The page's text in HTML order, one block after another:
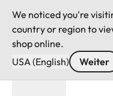
We noticed you're
country or region to
shop online.
USA (English)
Weiter